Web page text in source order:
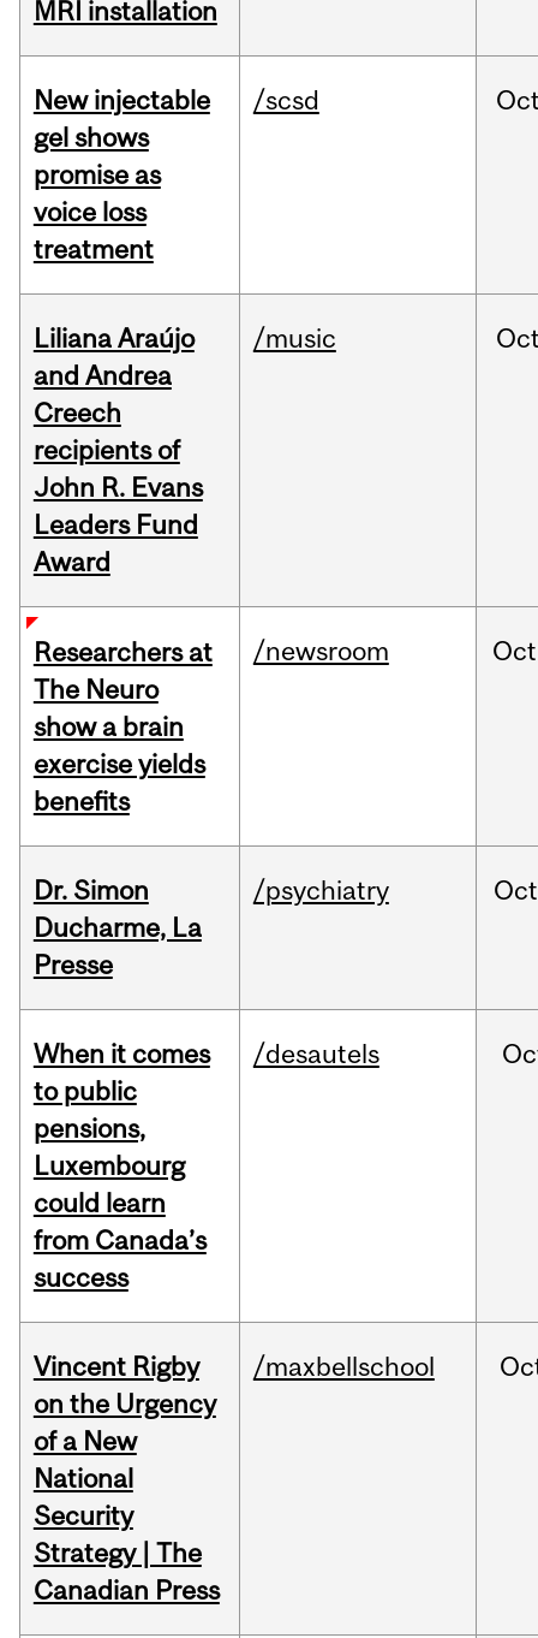
MRI installation
New injectable
gel shows
promise as
voice loss
treatment
/scsd
Liliana Araújo
and Andrea
Creech
recipients of
John R. Evans
Leaders Fund
Award
/music
Researchers at
The Neuro
show a brain
exercise yields
benefits
/newsroom Oct
Dr. Simon
Ducharme, La
Presse
/psychiatry Oct
When it comes
to public
pensions,
Luxembourg
could learn
from Canada’s
success
/desautels
Vincent Rigby
on the Urgency
of a New
National
Security
Strategy | The
Canadian Press
/maxbellschool